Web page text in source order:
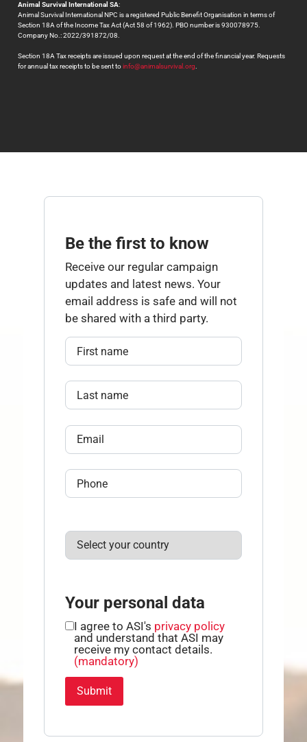
Animal Survival International SA:
Animal Survival International NPC is a registered Public Benefit Organisation in terms of
Section 18A of the Income Tax Act (Act 58 of 1962). PBO number is 930078975.
Company No.: 2022/391872/08.
Section 18A Tax receipts are issued upon request at the end of the financial year. Requests
for annual tax receipts to be sent toinfo@animalsurvival.org
Be the first to know
Receive our regular campaign
updates and latest news. Your
email address is safe and will not
be shared with a third party.
Your personal data
I agree to ASI's privacy policy
and understand that ASI may
receive my contact details.
(mandatory)